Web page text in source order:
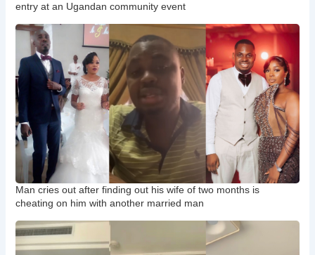
entry at an Ugandan community event
Man cries out after finding out his wife of two months is
cheating on him with another married man